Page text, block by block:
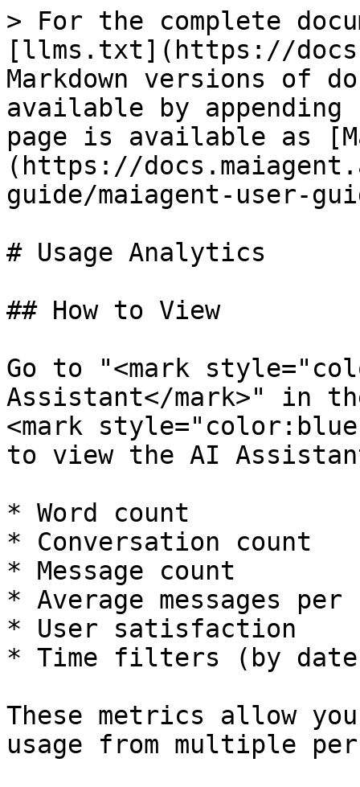
> For the complete
[llms.txt](https://
Markdown versions of
available by
page is available as
(https://
guide/maiagent-user-
# Usage Analytics
## How to View
Go to "<mark
Assistant</mark>" in
<mark
to view the AI
* Word count
* Conversation count
* Message count
* Average messages
* User satisfaction
* Time filters (by
These metrics allow
usage from multiple